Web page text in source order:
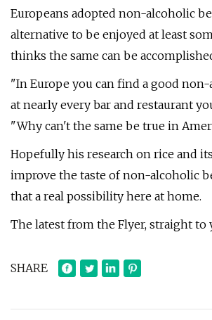
Europeans adopted non-alcoholic
alternative to be enjoyed at least
thinks the same can be
"In Europe you can find a good
at nearly every bar and restaurant
"Why can't the same be true in
Hopefully his research on rice and
improve the taste of non-alcoholic
that a real possibility here at home.
The latest from the Flyer, straight to
SHARE